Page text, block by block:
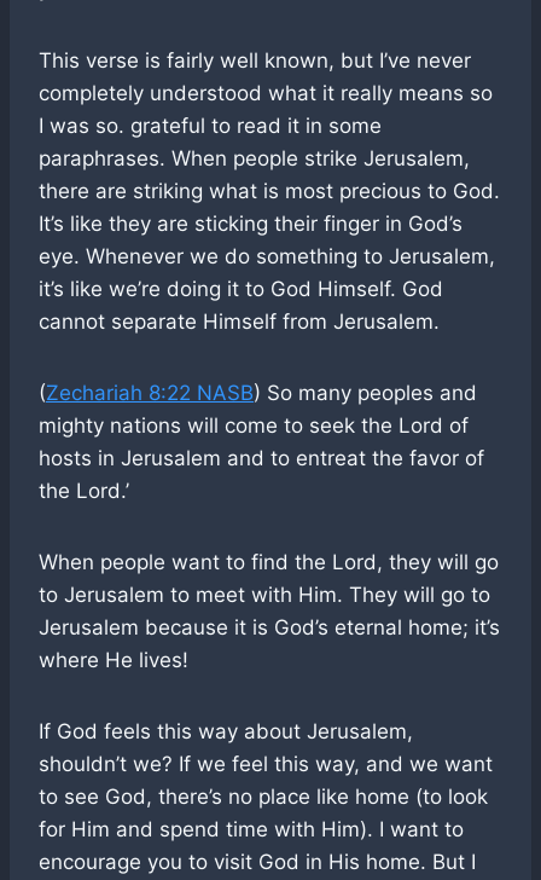
This verse is fairly well known, but I’ve never
completely understood what it really means so
I was so. grateful to read it in some
paraphrases. When people strike Jerusalem,
there are striking what is most precious to God.
It’s like they are sticking their finger in God’s
eye. Whenever we do something to Jerusalem,
it’s like we’re doing it to God Himself. God
cannot separate Himself from Jerusalem.
(Zechariah 8:22 NASB) So many peoples and
mighty nations will come to seek the Lord of
hosts in Jerusalem and to entreat the favor of
the Lord.’
When people want to find the Lord, they will go
to Jerusalem to meet with Him. They will go to
Jerusalem because it is God’s eternal home; it’s
where He lives!
If God feels this way about Jerusalem,
shouldn’t we? If we feel this way, and we want
to see God, there’s no place like home (to look
for Him and spend time with Him). I want to
encourage you to visit God in His home. But I